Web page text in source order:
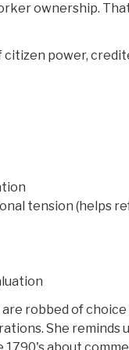
ownership.
citizen power,
tension (helps
robbed of
She reminds